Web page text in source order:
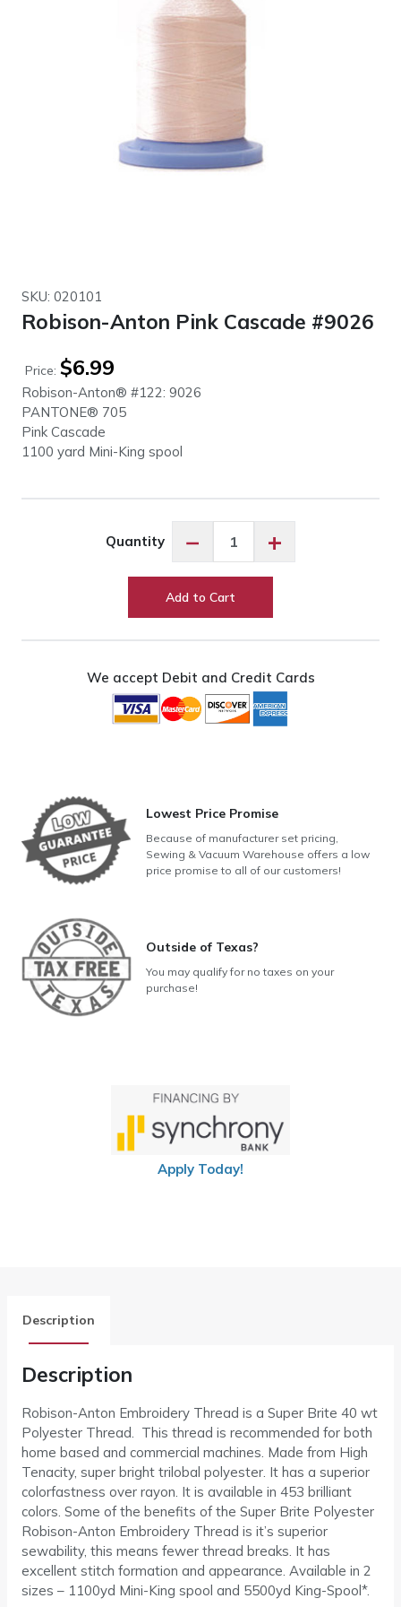
SKU: 020101
Robison-Anton Pink Cascade #9026
Price: $6.99
Robison-Anton® #122: 9026
PANTONE® 705
Pink Cascade
1100 yard Mini-King spool
Quantity −
Anton
Cascade
+
Add to Cart
We accept Debit and Credit Cards
Lowest Price Promise
Because of manufacturer set pricing,
Sewing & Vacuum Warehouse offers a low
price promise to all of our customers!
Outside of Texas?
You may qualify for no taxes on your
purchase!
Apply Today!
Description
Description
Robison-Anton Embroidery Thread is a Super Brite 40 wt
Polyester Thread. This thread is recommended for both
home based and commercial machines. Made from High
Tenacity, super bright trilobal polyester. It has a superior
colorfastness over rayon. It is available in 453 brilliant
colors. Some of the benefits of the Super Brite Polyester
Robison-Anton Embroidery Thread is it’s superior
sewability, this means fewer thread breaks. It has
excellent stitch formation and appearance. Available in 2
sizes – 1100yd Mini-King spool and 5500yd King-Spool*.